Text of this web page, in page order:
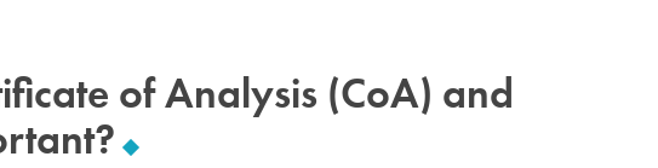
of Analysis (CoA) and